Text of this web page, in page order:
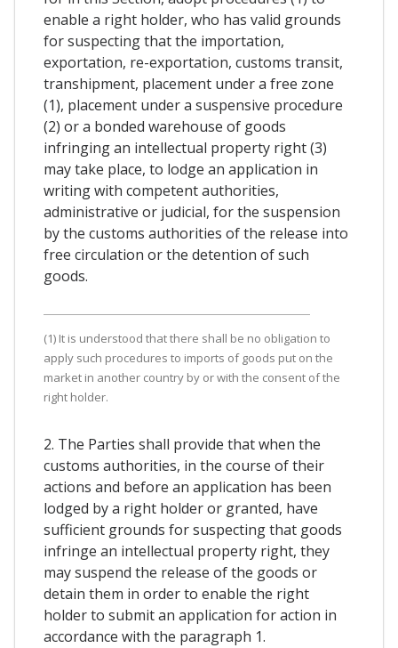
enable a right holder, who has valid grounds
for suspecting that the importation,
exportation, re-exportation, customs transit,
transhipment, placement under a free zone
(1), placement under a suspensive procedure
(2) or a bonded warehouse of goods
infringing an intellectual property right (3)
may take place, to lodge an application in
writing with competent authorities,
administrative or judicial, for the suspension
by the customs authorities of the release into
free circulation or the detention of such
goods.
(1) It is understood that there shall be no obligation to
apply such procedures to imports of goods put on the
market in another country by or with the consent of the
right holder.
2. The Parties shall provide that when the
customs authorities, in the course of their
actions and before an application has been
lodged by a right holder or granted, have
sufficient grounds for suspecting that goods
infringe an intellectual property right, they
may suspend the release of the goods or
detain them in order to enable the right
holder to submit an application for action in
accordance with the paragraph 1.